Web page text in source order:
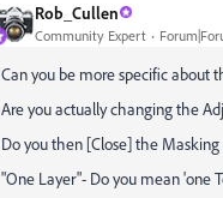
Rob_Cullen
Community Expert
Can you be more specific about
Are you actually changing the
Do you then [Close] the
"One Layer"- Do you mean 'one